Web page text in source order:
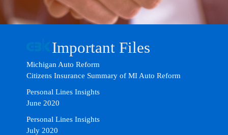
Important Files
Michigan Auto Reform
Citizens Insurance Summary of MI Auto Reform
Personal Lines Insights
June 2020
Personal Lines Insights
July 2020